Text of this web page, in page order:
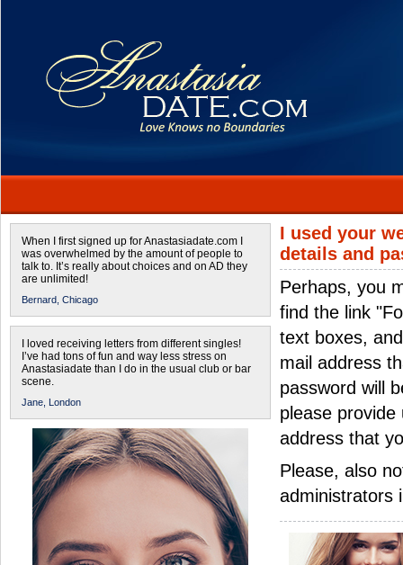
When I first signed up for Anastasiadate.com I
was overwhelmed by the amount of people to
talk to. It’s really about choices and on AD they
are unlimited!
Bernard, Chicago
I loved receiving letters from different singles!
I’ve had tons of fun and way less stress on
Anastasiadate than I do in the usual club or bar
scene.
Jane, London
I used your
details and
Perhaps, you
find the link
text boxes,
mail address
password will
please
address that
Please, also
administrators